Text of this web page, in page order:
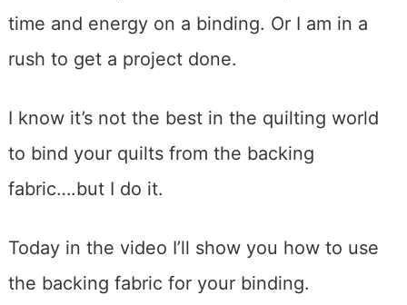
time and energy on a binding. Or I am in a
rush to get a project done.
I know it’s not the best in the quilting world
to bind your quilts from the backing
fabric….but I do it.
Today in the video I’ll show you how to use
the backing fabric for your binding.